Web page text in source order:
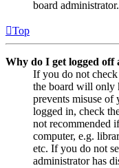
board administrator.
Top
Why do I get logged off
If you do not check
the board will only
prevents misuse of
logged in, check
not recommended
computer, e.g.
etc. If you do not
administrator has